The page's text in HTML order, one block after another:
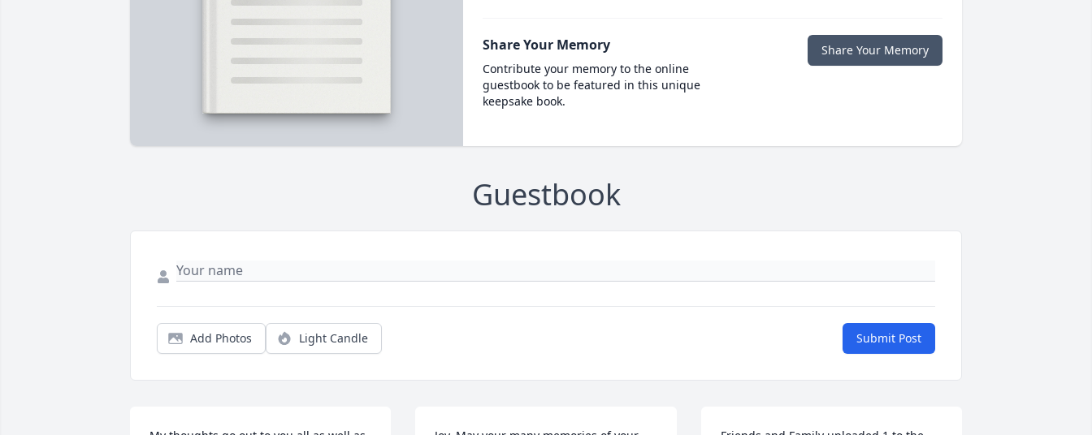
Share Your Memory
Contribute your memory to the online
guestbook to be featured in this unique
keepsake book.
Share Your Memory
Guestbook
Add Photos Light Candle Submit Post